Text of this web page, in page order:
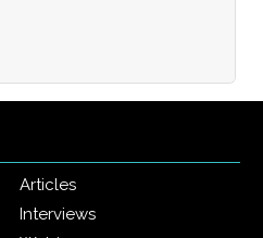
Articles
Interviews